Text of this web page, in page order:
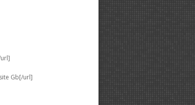
Gb[/url]